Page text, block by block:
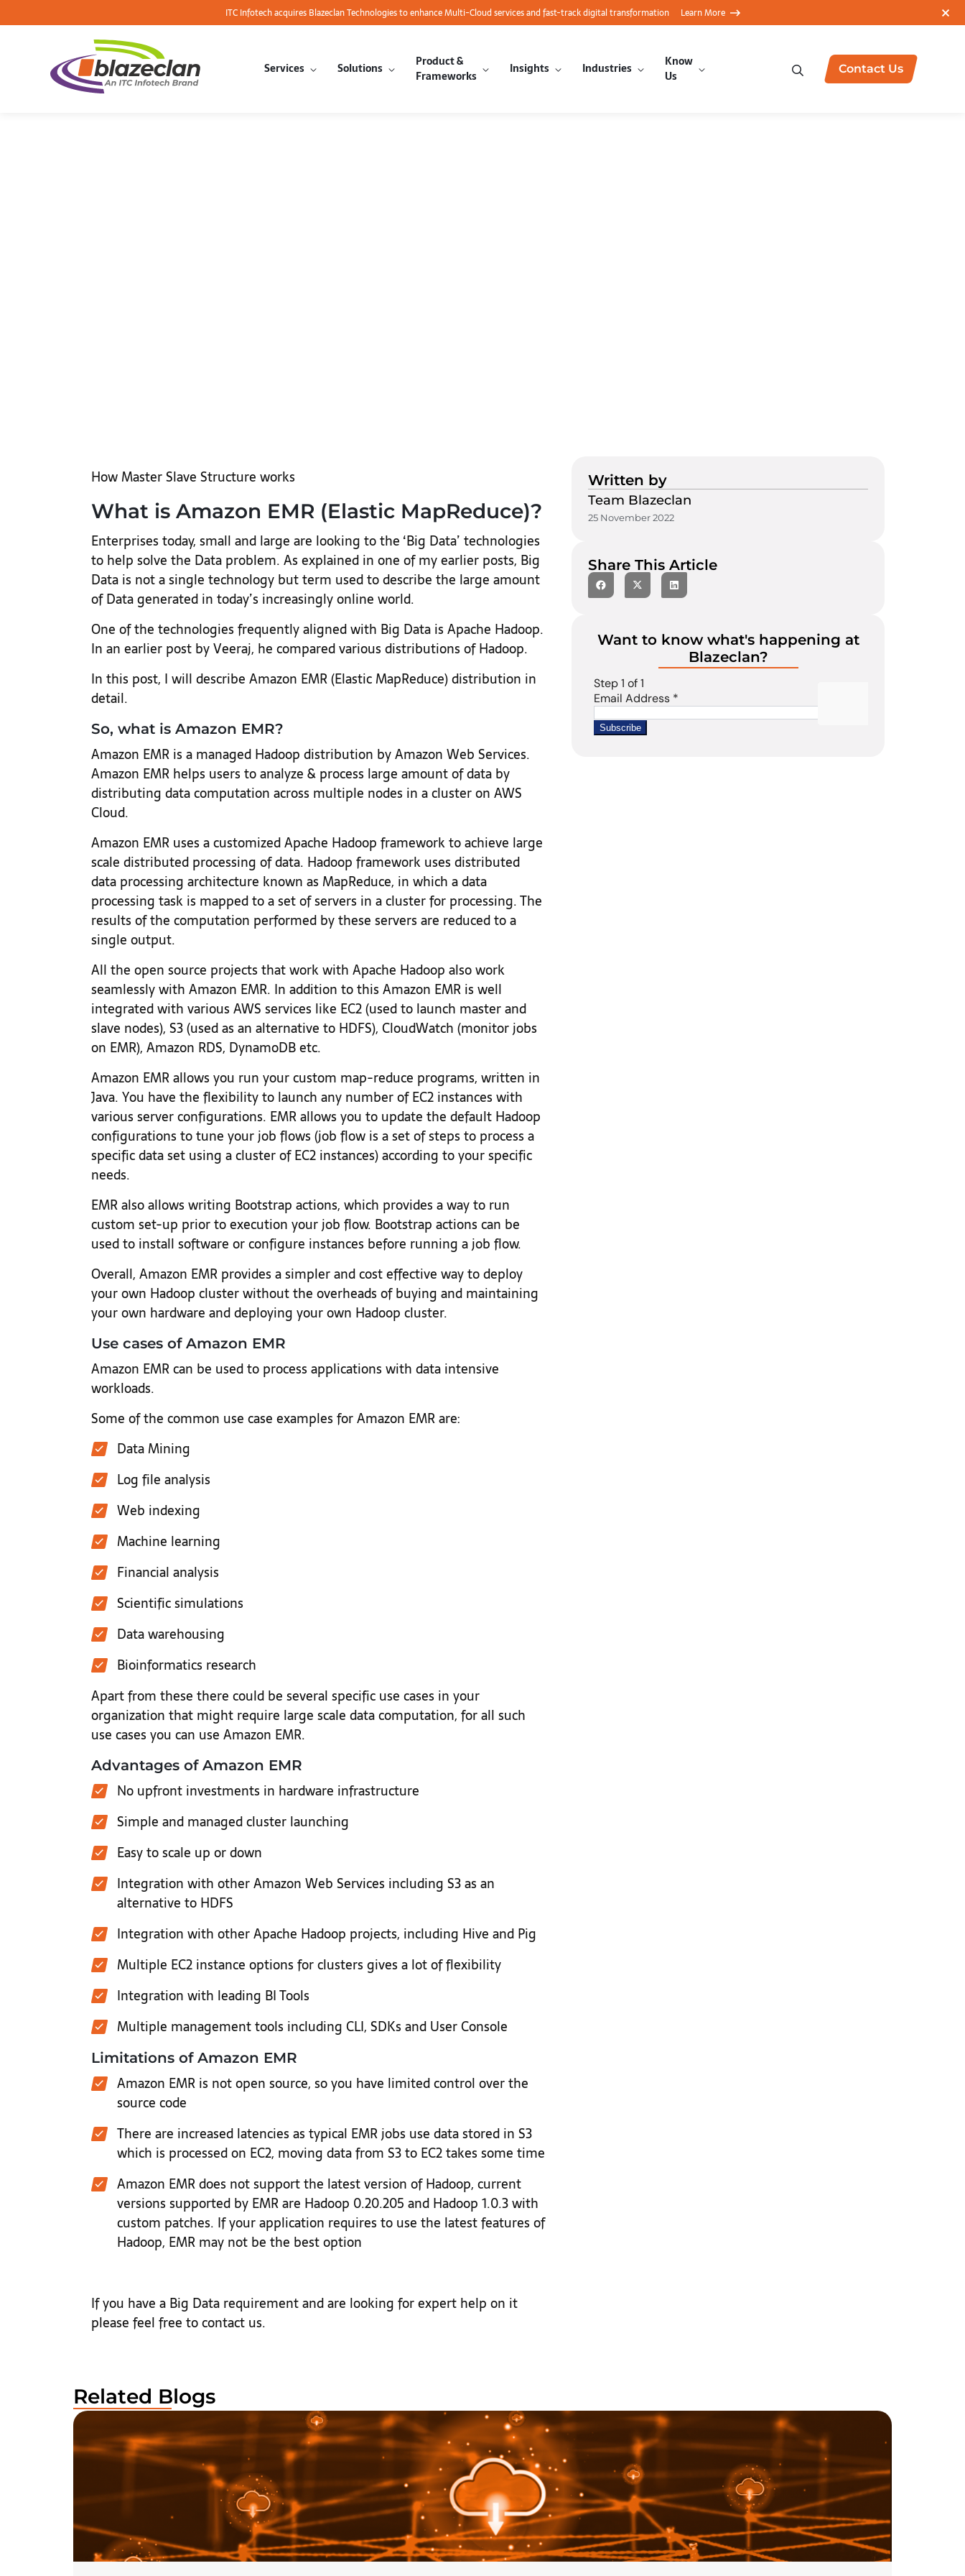
ITC Infotech acquires Blazeclan Technologies to enhance Multi-Cloud services and fast-track digital transformation Learn More
Services Solutions
Product &
Frameworks
Insights Industries
Know
Us
Contact Us
How Master Slave Structure works
What is Amazon EMR (Elastic MapReduce)?
Enterprises today, small and large are looking to the ‘Big Data’ technologies
to help solve the Data problem. As explained in one of my earlier posts, Big
Data is not a single technology but term used to describe the large amount
of Data generated in today’s increasingly online world.
One of the technologies frequently aligned with Big Data is Apache Hadoop.
In an earlier post by Veeraj, he compared various distributions of Hadoop.
In this post, I will describe Amazon EMR (Elastic MapReduce) distribution in
detail.
So, what is Amazon EMR?
Amazon EMR is a managed Hadoop distribution by Amazon Web Services.
Amazon EMR helps users to analyze & process large amount of data by
distributing data computation across multiple nodes in a cluster on AWS
Cloud.
Amazon EMR uses a customized Apache Hadoop framework to achieve large
scale distributed processing of data. Hadoop framework uses distributed
data processing architecture known as MapReduce, in which a data
processing task is mapped to a set of servers in a cluster for processing. The
results of the computation performed by these servers are reduced to a
single output.
All the open source projects that work with Apache Hadoop also work
seamlessly with Amazon EMR. In addition to this Amazon EMR is well
integrated with various AWS services like EC2 (used to launch master and
slave nodes), S3 (used as an alternative to HDFS), CloudWatch (monitor jobs
on EMR), Amazon RDS, DynamoDB etc.
Amazon EMR allows you run your custom map-reduce programs, written in
Java. You have the flexibility to launch any number of EC2 instances with
various server configurations. EMR allows you to update the default Hadoop
configurations to tune your job flows (job flow is a set of steps to process a
specific data set using a cluster of EC2 instances) according to your specific
needs.
EMR also allows writing Bootstrap actions, which provides a way to run
custom set-up prior to execution your job flow. Bootstrap actions can be
used to install software or configure instances before running a job flow.
Overall, Amazon EMR provides a simpler and cost effective way to deploy
your own Hadoop cluster without the overheads of buying and maintaining
your own hardware and deploying your own Hadoop cluster.
Use cases of Amazon EMR
Amazon EMR can be used to process applications with data intensive
workloads.
Some of the common use case examples for Amazon EMR are:
Data Mining
Log file analysis
Web indexing
Machine learning
Financial analysis
Scientific simulations
Data warehousing
Bioinformatics research
Apart from these there could be several specific use cases in your
organization that might require large scale data computation, for all such
use cases you can use Amazon EMR.
Advantages of Amazon EMR
No upfront investments in hardware infrastructure
Simple and managed cluster launching
Easy to scale up or down
Integration with other Amazon Web Services including S3 as an
alternative to HDFS
Integration with other Apache Hadoop projects, including Hive and Pig
Multiple EC2 instance options for clusters gives a lot of flexibility
Integration with leading BI Tools
Multiple management tools including CLI, SDKs and User Console
Limitations of Amazon EMR
Amazon EMR is not open source, so you have limited control over the
source code
There are increased latencies as typical EMR jobs use data stored in S3
which is processed on EC2, moving data from S3 to EC2 takes some time
Amazon EMR does not support the latest version of Hadoop, current
versions supported by EMR are Hadoop 0.20.205 and Hadoop 1.0.3 with
custom patches. If your application requires to use the latest features of
Hadoop, EMR may not be the best option
If you have a Big Data requirement and are looking for expert help on it
please feel free to contact us.
Written by
Team Blazeclan
25 November 2022
Share This Article
Want to know what's happening at
Blazeclan?
Related Blogs